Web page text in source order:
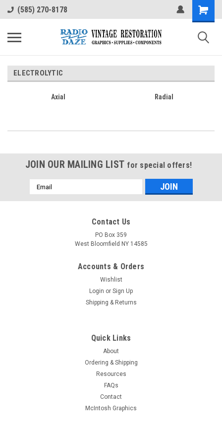
(585) 270-8178
ELECTROLYTIC
Axial Radial
JOIN OUR MAILING LIST for special offers!
Email
Address
Contact Us
PO Box 359
West Bloomfield NY 14585
Accounts & Orders
Wishlist
Login or Sign Up
Shipping & Returns
Quick Links
About
Ordering & Shipping
Resources
FAQs
Contact
McIntosh Graphics